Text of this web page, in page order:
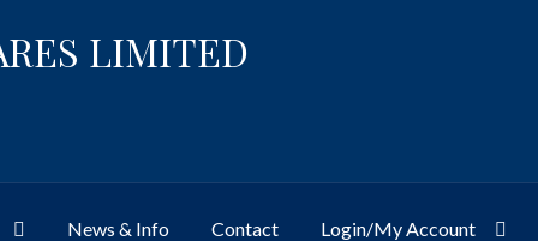
LIMITED
News & Info Contact Login/My Account